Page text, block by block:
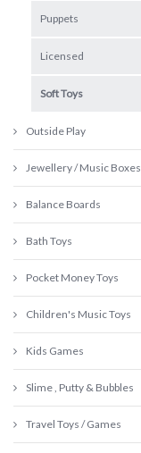
Puppets
Licensed
Soft Toys
Outside Play
Jewellery / Music Boxes
Balance Boards
Bath Toys
Pocket Money Toys
Children's Music Toys
Kids Games
Slime , Putty & Bubbles
Travel Toys / Games